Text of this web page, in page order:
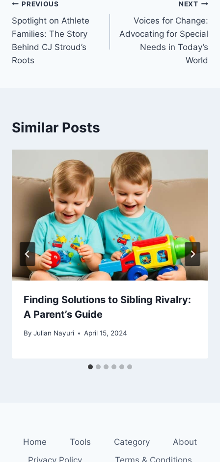
Post
navigation
PREVIOUS
Spotlight on Athlete
Families: The Story
Behind CJ Stroud’s
Roots
NEXT
Voices for Change:
Advocating for Special
Needs in Today’s
World
Similar Posts
Finding Solutions to Sibling Rivalry:
A Parent’s Guide
By Julian Nayuri April 15, 2024
Home Tools Category
About